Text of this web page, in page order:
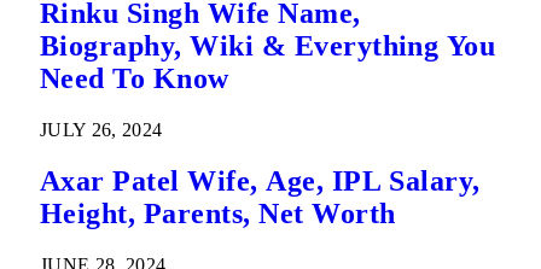
Rinku Singh Wife Name,
Biography, Wiki & Everything You
Need To Know
JULY 26, 2024
Axar Patel Wife, Age, IPL Salary,
Height, Parents, Net Worth
JUNE 28, 2024